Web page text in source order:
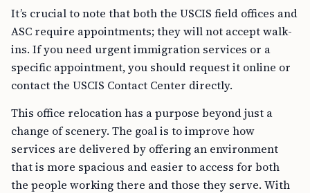
It’s crucial to note that both the USCIS field offices and
ASC require appointments; they will not accept walk-
ins. If you need urgent immigration services or a
specific appointment, you should request it online or
contact the USCIS Contact Center directly.
This office relocation has a purpose beyond just a
change of scenery. The goal is to improve how
services are delivered by offering an environment
that is more spacious and easier to access for both
the people working there and those they serve. With